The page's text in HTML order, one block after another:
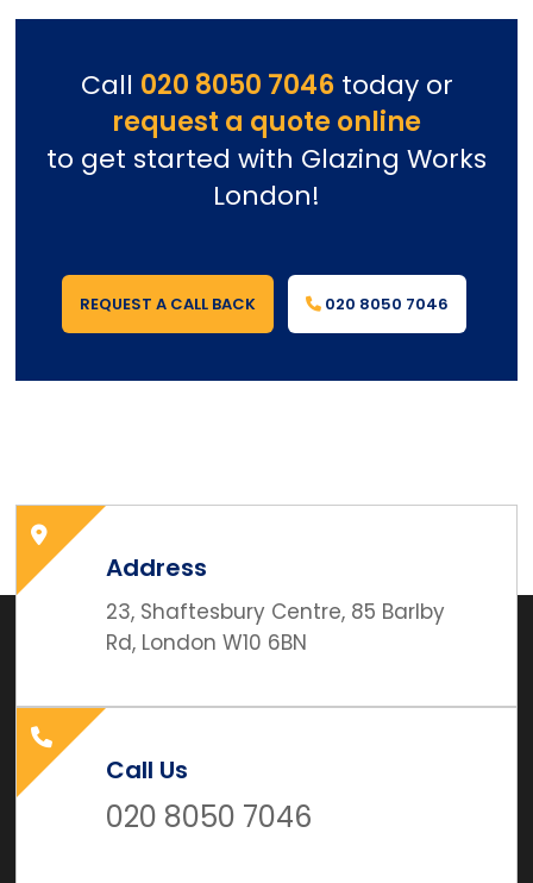
Call 020 8050 7046today or
request a quote online
to get started with Glazing Works
London!
REQUEST A CALL BACK 020 8050 7046
Address
23, Shaftesbury Centre, 85 Barlby
Rd, London W10 6BN
Call Us
020 8050 7046